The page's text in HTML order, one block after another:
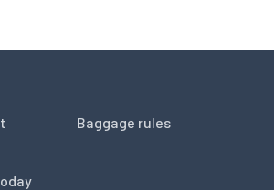
Baggage rules